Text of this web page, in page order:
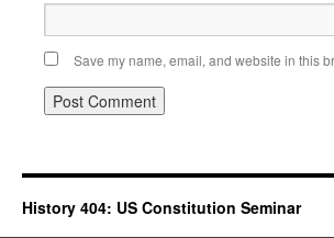
Save my name, email, and website in this
History 404: US Constitution Seminar